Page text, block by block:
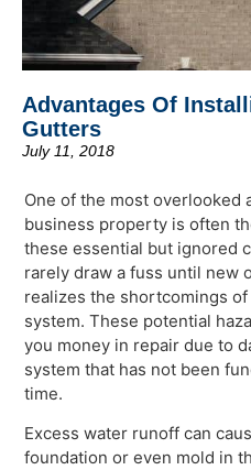
Advantages Of
Gutters
July 11, 2018
One of the most overlooked
business property is often
these essential but ignored
rarely draw a fuss until new
realizes the shortcomings
system. These potential
you money in repair due to
system that has not been
time.
Excess water runoff can
foundation or even mold in